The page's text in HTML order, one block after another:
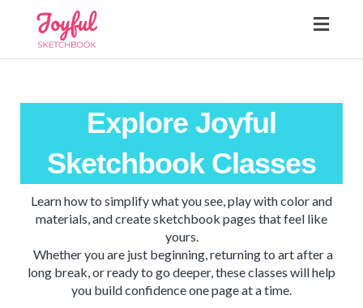
Explore Joyful
Sketchbook Classes
Learn how to simplify what you see, play with color and
materials, and create sketchbook pages that feel like
yours.
Whether you are just beginning, returning to art after a
long break, or ready to go deeper, these classes will help
you build confidence one page at a time.